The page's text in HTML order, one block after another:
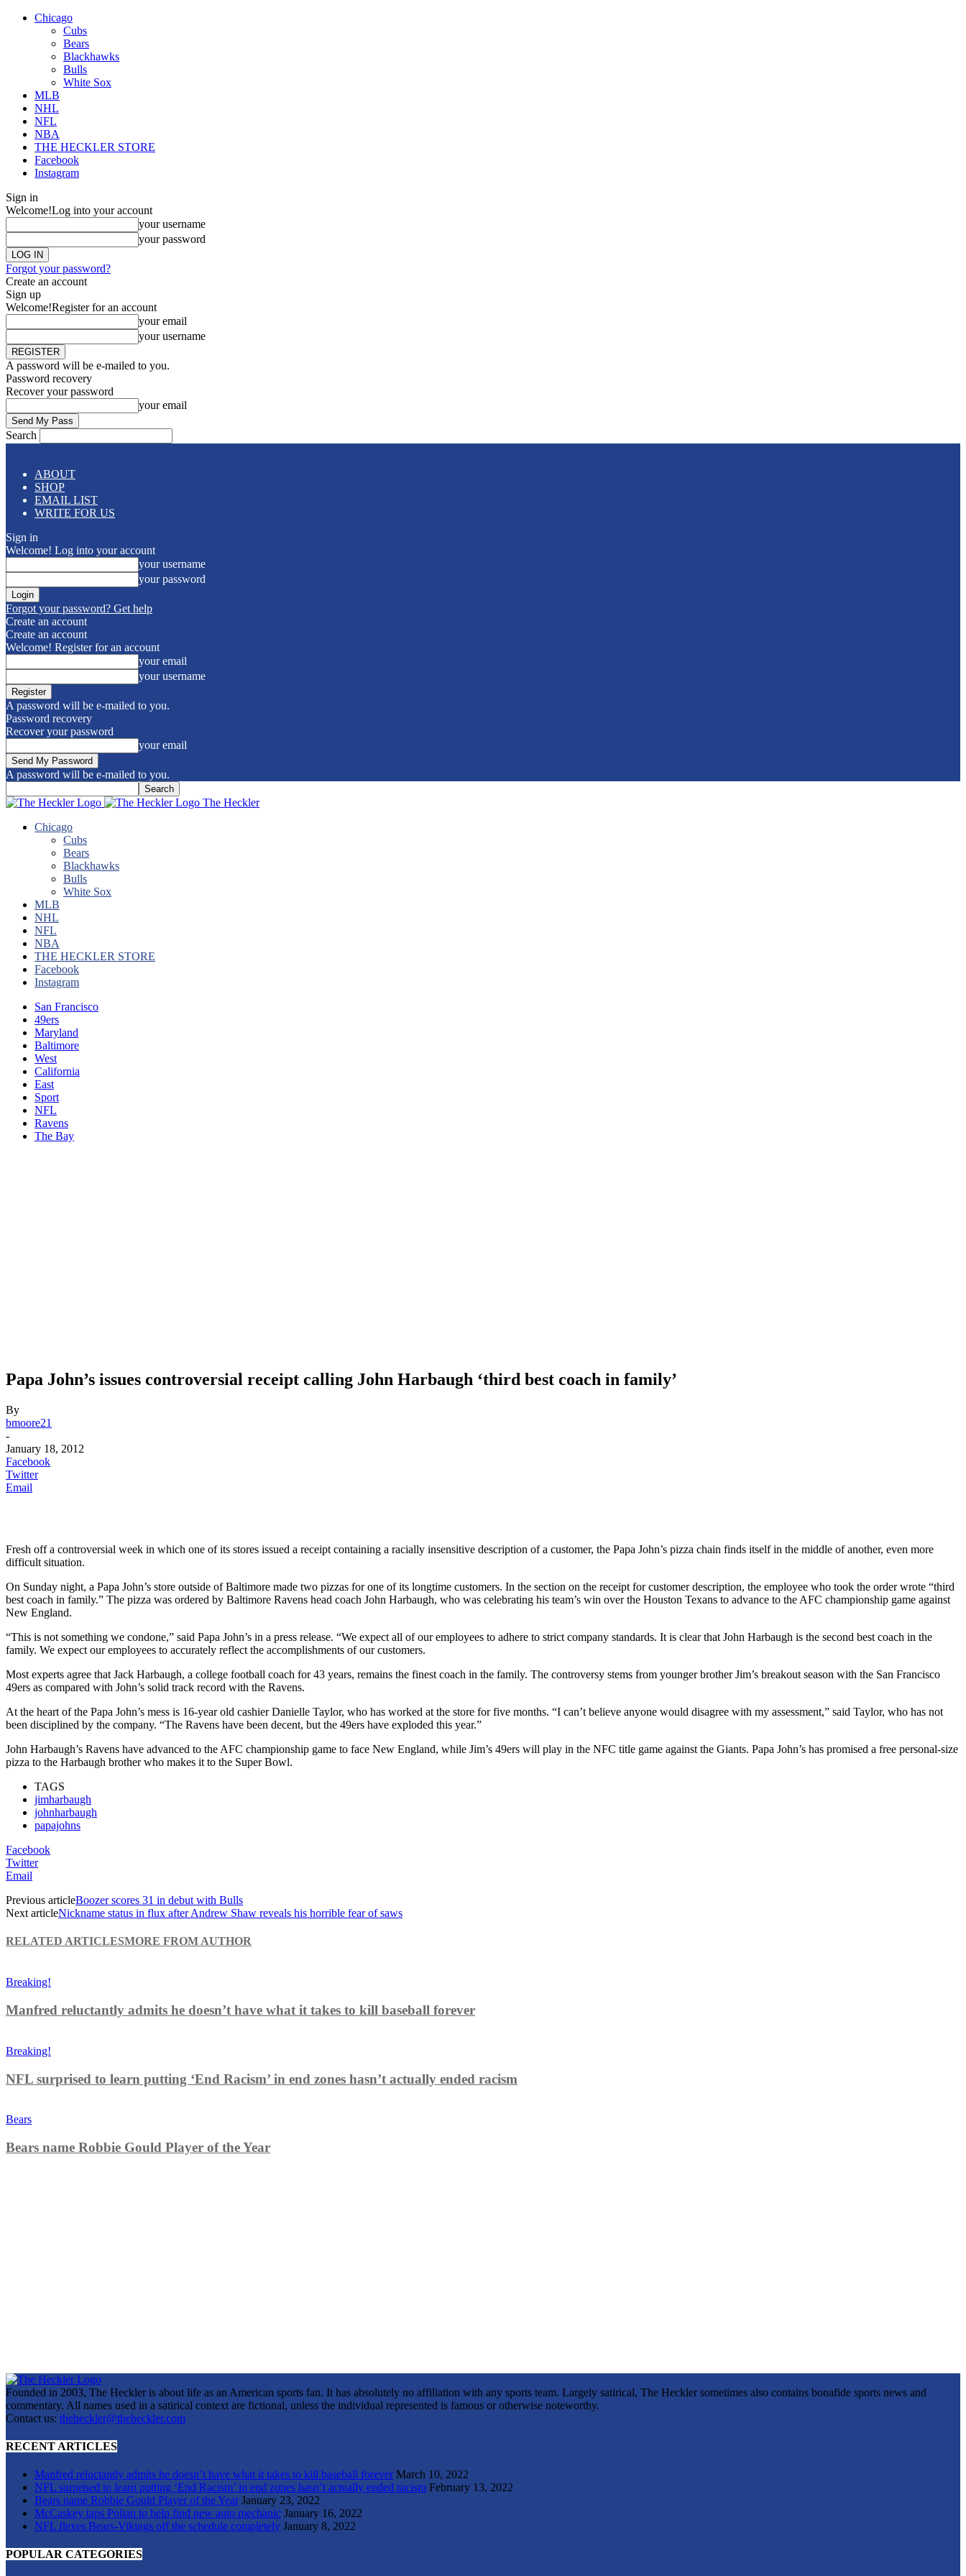
Chicago
Cubs
Bears
Blackhawks
Bulls
White Sox
MLB
NHL
NFL
NBA
THE HECKLER STORE
Facebook
Instagram
Sign in
Welcome!Log into your account
your username
your password
Forgot your password?
Create an account
Sign up
Welcome!Register for an account
your email
your username
A password will be e-mailed to you.
Password recovery
Recover your password
your email
Search
ABOUT
SHOP
EMAIL LIST
WRITE FOR US
Sign in
Welcome! Log into your account
your username
your password
Forgot your password? Get help
Create an account
Create an account
Welcome! Register for an account
your email
your username
A password will be e-mailed to you.
Password recovery
Recover your password
your email
A password will be e-mailed to you.
The Heckler
Chicago
Cubs
Bears
Blackhawks
Bulls
White Sox
MLB
NHL
NFL
NBA
THE HECKLER STORE
Facebook
Instagram
San Francisco
49ers
Maryland
Baltimore
West
California
East
Sport
NFL
Ravens
The Bay
Papa John’s issues controversial receipt calling John Harbaugh ‘third best coach in family’
By
bmoore21
-
January 18, 2012
Facebook
Twitter
Email
Fresh off a controversial week in which one of its stores issued a receipt containing a racially insensitive description of a customer, the Papa John’s pizza chain finds itself in the middle of another, even more
difficult situation.
On Sunday night, a Papa John’s store outside of Baltimore made two pizzas for one of its longtime customers. In the section on the receipt for customer description, the employee who took the order wrote “third
best coach in family.” The pizza was ordered by Baltimore Ravens head coach John Harbaugh, who was celebrating his team’s win over the Houston Texans to advance to the AFC championship game against
New England.
“This is not something we condone,” said Papa John’s in a press release. “We expect all of our employees to adhere to strict company standards. It is clear that John Harbaugh is the second best coach in the
family. We expect our employees to accurately reflect the accomplishments of our customers.
Most experts agree that Jack Harbaugh, a college football coach for 43 years, remains the finest coach in the family. The controversy stems from younger brother Jim’s breakout season with the San Francisco
49ers as compared with John’s solid track record with the Ravens.
At the heart of the Papa John’s mess is 16-year old cashier Danielle Taylor, who has worked at the store for five months. “I can’t believe anyone would disagree with my assessment,” said Taylor, who has not
been disciplined by the company. “The Ravens have been decent, but the 49ers have exploded this year.”
John Harbaugh’s Ravens have advanced to the AFC championship game to face New England, while Jim’s 49ers will play in the NFC title game against the Giants. Papa John’s has promised a free personal-size
pizza to the Harbaugh brother who makes it to the Super Bowl.
TAGS
jimharbaugh
johnharbaugh
papajohns
Facebook
Twitter
Email
Previous articleBoozer scores 31 in debut with Bulls
Next articleNickname status in flux after Andrew Shaw reveals his horrible fear of saws
RELATED ARTICLESMORE FROM AUTHOR
Breaking!
Manfred reluctantly admits he doesn’t have what it takes to kill baseball forever
Breaking!
NFL surprised to learn putting ‘End Racism’ in end zones hasn’t actually ended racism
Bears
Bears name Robbie Gould Player of the Year
Founded in 2003, The Heckler is about life as an American sports fan. It has absolutely no affiliation with any sports team. Largely satirical, The Heckler sometimes also contains bonafide sports news and
commentary. All names used in a satirical context are fictional, unless the individual represented is famous or otherwise noteworthy.
Contact us: theheckler@theheckler.com
RECENT ARTICLES
Manfred reluctantly admits he doesn’t have what it takes to kill baseball forever March 10, 2022
NFL surprised to learn putting ‘End Racism’ in end zones hasn’t actually ended racism February 13, 2022
Bears name Robbie Gould Player of the Year January 23, 2022
McCaskey taps Polian to help find new auto mechanic January 16, 2022
NFL flexes Bears-Vikings off the schedule completely January 8, 2022
POPULAR CATEGORIES